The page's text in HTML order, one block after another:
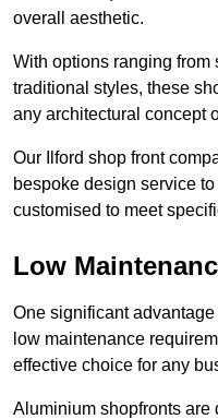
overall aesthetic.
With options ranging from
traditional styles, these
any architectural concept
Our Ilford shop front
bespoke design service
customised to meet
Low
One significant
low maintenance
effective choice for any
Aluminium shopfronts